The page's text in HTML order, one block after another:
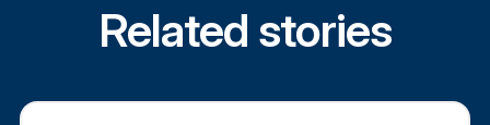
Related stories